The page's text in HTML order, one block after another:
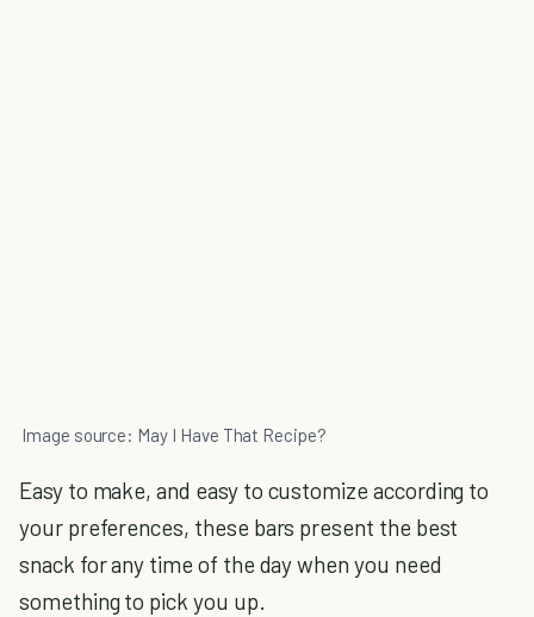
Image source: May I Have That Recipe?
Easy to make, and easy to customize according to
your preferences, these bars present the best
snack for any time of the day when you need
something to pick you up.